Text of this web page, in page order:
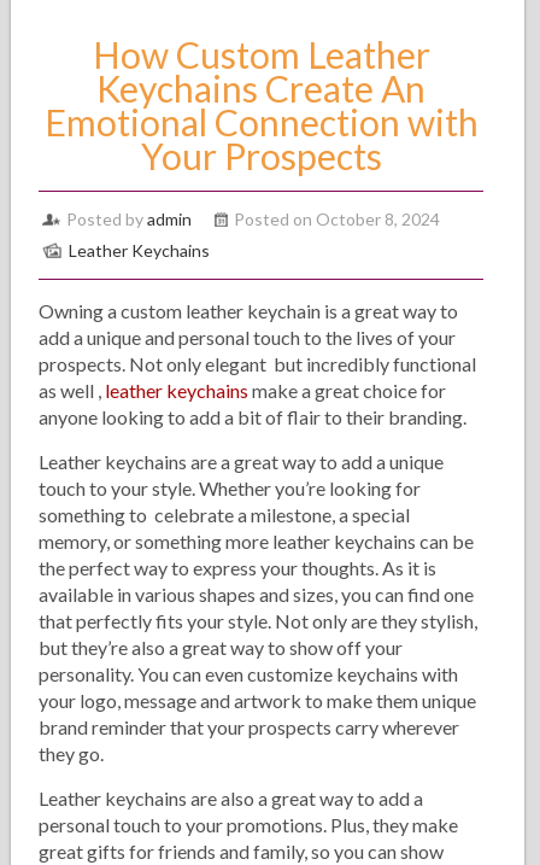
How Custom Leather
Keychains Create An
Emotional Connection with
Your Prospects
Posted byadmin
Posted on October 8, 2024
Leather Keychains
Owning a custom leather keychain is a great way to
add a unique and personal touch to the lives of your
prospects. Not only elegant but incredibly functional
as well , leather keychains make a great choice for
anyone looking to add a bit of flair to their branding.
Leather keychains are a great way to add a unique
touch to your style. Whether you’re looking for
something to celebrate a milestone, a special
memory, or something more leather keychains can be
the perfect way to express your thoughts. As it is
available in various shapes and sizes, you can find one
that perfectly fits your style. Not only are they stylish,
but they’re also a great way to show off your
personality. You can even customize keychains with
your logo, message and artwork to make them unique
brand reminder that your prospects carry wherever
they go.
Leather keychains are also a great way to add a
personal touch to your promotions. Plus, they make
great gifts for friends and family, so you can show